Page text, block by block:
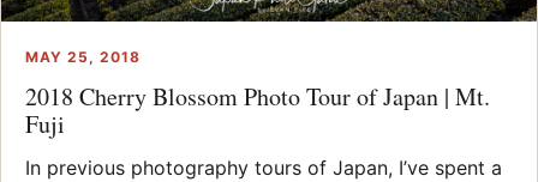
MAY 25, 2018
2018 Cherry Blossom Photo Tour of Japan | Mt.
Fuji
In previous photography tours of Japan, I’ve spent a